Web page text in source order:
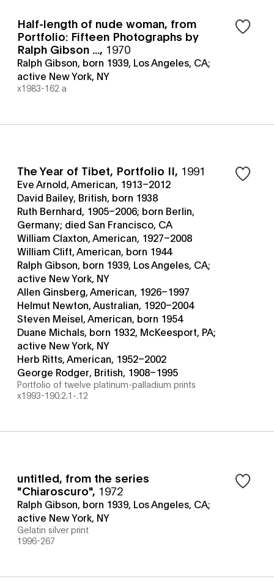
Half-length of nude woman, from
Portfolio: Fifteen Photographs by
Ralph Gibson ..., 1970
Ralph Gibson, born 1939, Los Angeles, CA;
active New York, NY
x1983-162 a
The Year of Tibet, Portfolio II, 1991
Eve Arnold, American, 1913–2012
David Bailey, British, born 1938
Ruth Bernhard, 1905–2006; born Berlin,
Germany; died San Francisco, CA
William Claxton, American, 1927–2008
William Clift, American, born 1944
Ralph Gibson, born 1939, Los Angeles, CA;
active New York, NY
Allen Ginsberg, American, 1926–1997
Helmut Newton, Australian, 1920–2004
Steven Meisel, American, born 1954
Duane Michals, born 1932, McKeesport, PA;
active New York, NY
Herb Ritts, American, 1952–2002
George Rodger, British, 1908–1995
Portfolio of twelve platinum-palladium prints
x1993-190.2.1-.12
untitled, from the series
"Chiaroscuro", 1972
Ralph Gibson, born 1939, Los Angeles, CA;
active New York, NY
Gelatin silver print
1996-267